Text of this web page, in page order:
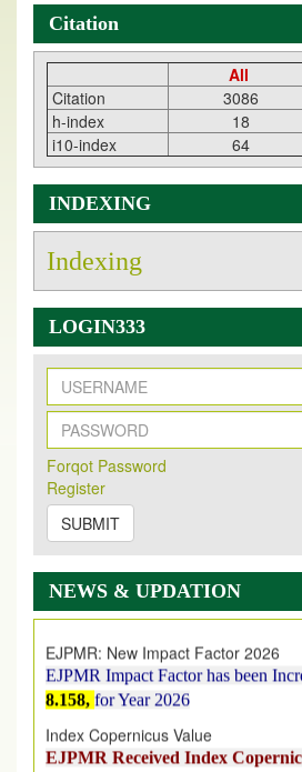
Citation
All
Citation
3086
h-index
18
i10-index
64
INDEXING
Indexing
LOGIN333
Forqot Password
Register
SUBMIT
NEWS & UPDATION
New Issue Published
Its Our pleasure to inform you that,
2026 Issue has been Published,
on
https://www.ejpmr.com/issue
EJPMR: AUGUST ISSUE PUBLISHED
AUGUST 2026issue has been
on1AUGUST2026.
EJPMR Impact Factor has been
8.158,for Year 2026
Index Copernicus Value
EJPMR Received Index
to High Quality Publication in